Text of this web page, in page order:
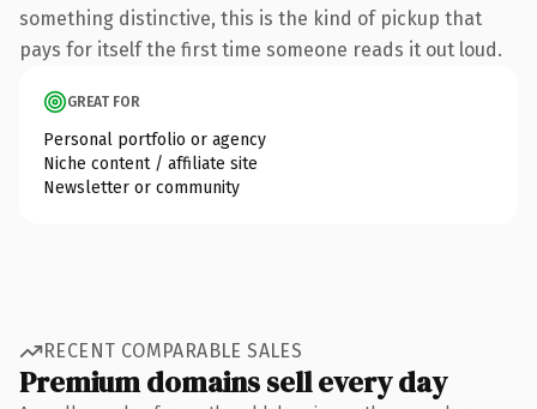
something distinctive, this is the kind of pickup that
pays for itself the first time someone reads it out loud.
GREAT FOR
Personal portfolio or agency
Niche content / affiliate site
Newsletter or community
RECENT COMPARABLE SALES
Premium domains sell every day